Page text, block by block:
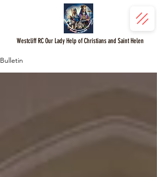
Westcliff RC Our Lady Help of Christians and Saint Helen
Bulletin